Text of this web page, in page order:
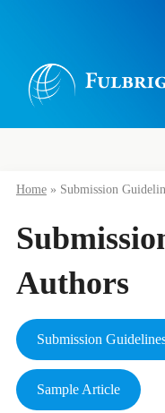
Home» Submission
Authors
Submission
Sample Article